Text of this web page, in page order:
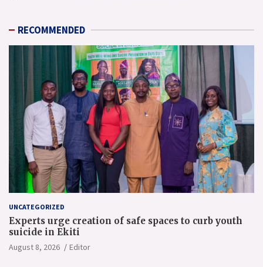
RECOMMENDED
UNCATEGORIZED
Experts urge creation of safe spaces to curb youth
suicide in Ekiti
August 8, 2026 Editor